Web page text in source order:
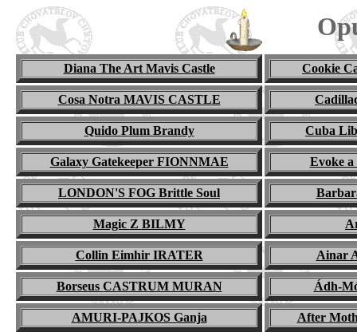
Diana The Art Mavis Castle Cookie
Cosa Notra MAVIS CASTLE
Quido Plum Brandy Cuba
Galaxy Gatekeeper FIONNMAE Evoke
LONDON'S FOG Brittle Soul
Magic Z BILMY
Collin Eimhir IRATER Ainar
Borseus CASTRUM MURAN Ádh-
AMURI-PAJKOS Ganja After